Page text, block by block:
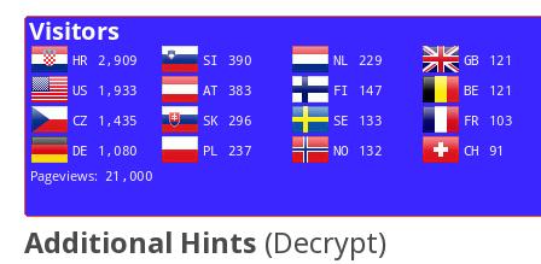
Additional Hints (Decrypt)